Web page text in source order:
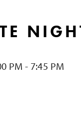
PM - 7:45 PM